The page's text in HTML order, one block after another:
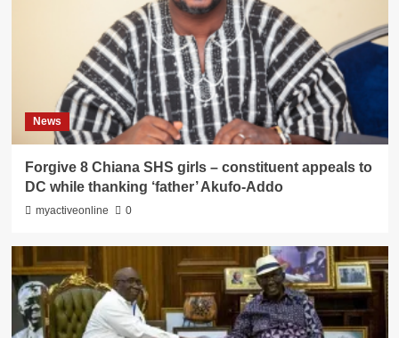
News
Forgive 8 Chiana SHS girls – constituent appeals to
DC while thanking ‘father’ Akufo-Addo
myactiveonline 0